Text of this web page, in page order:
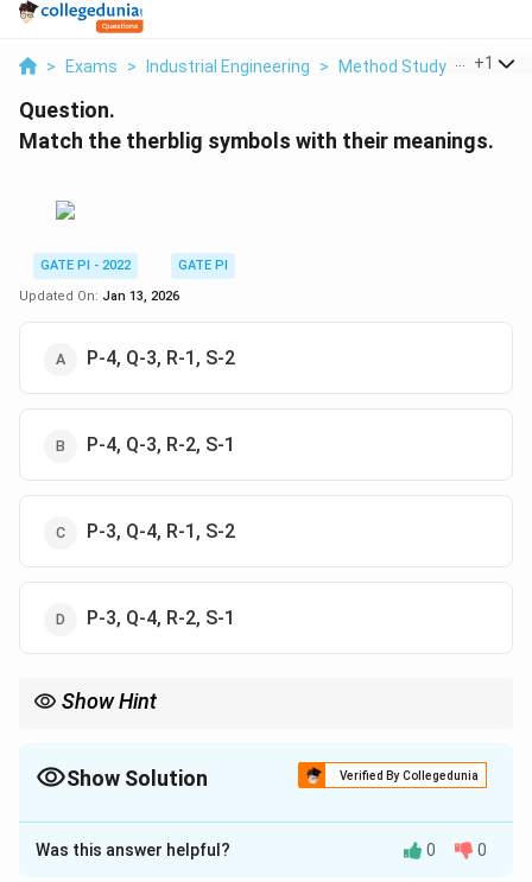
> Exams > Industrial Engineering > Method Study > Match
+1
Question.
Match the therblig symbols with their meanings.
GATE PI - 2022
GATE PI
Updated On: Jan 13, 2026
P-4, Q-3, R-1, S-2
P-4, Q-3, R-2, S-1
P-3, Q-4, R-1, S-2
P-3, Q-4, R-2, S-1
Show Hint
Show Solution Verified By Collegedunia
The Correct Option isA
Solution and Explanation
Was this answer helpful? 0 0